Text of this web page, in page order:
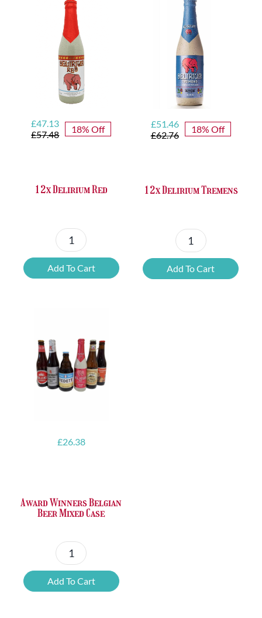
£57.48
Original
price
£47.13
Current
price
18% Off
12x Delirium Red
12x
Delirium
Red
Add To Cart
£62.76
Original
price
£51.46
Current
price
18% Off
12x Delirium Tremens
12x
Delirium
Tremens
Add To Cart
£26.38
Award Winners Belgian
Beer Mixed Case
Award
Winners
Belgian
Add To Cart